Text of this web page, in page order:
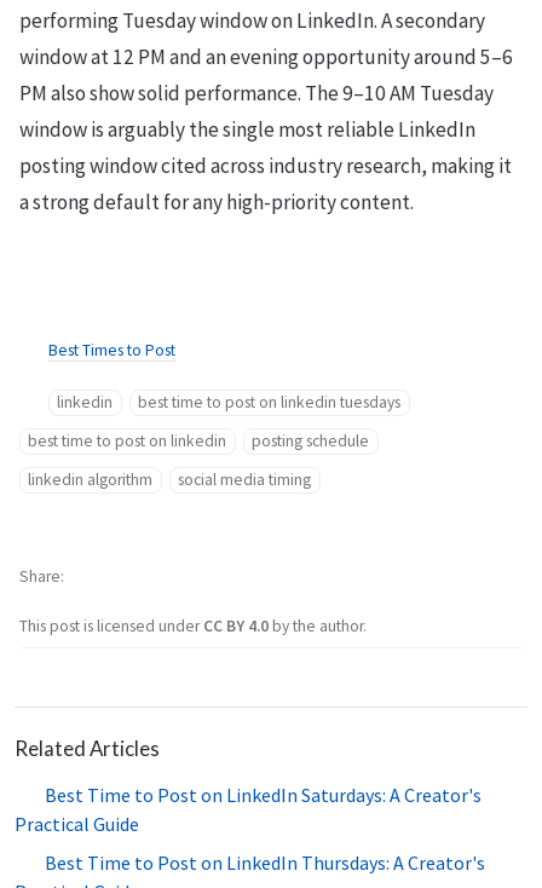
performing Tuesday window on LinkedIn. A secondary
window at 12 PM and an evening opportunity around 5–6
PM also show solid performance. The 9–10 AM Tuesday
window is arguably the single most reliable LinkedIn
posting window cited across industry research, making it
a strong default for any high-priority content.
Best Times to Post
linkedin
best time to post on linkedin tuesdays
best time to post on linkedin
posting schedule
linkedin algorithm
social media timing
This post is licensed underCC BY 4.0by the author.
Share
Related Articles
Best Time to Post on LinkedIn Saturdays: A Creator's
Practical Guide
Best Time to Post on LinkedIn Thursdays: A Creator's